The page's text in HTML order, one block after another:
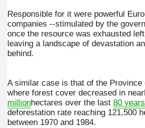
Responsible for it were powerful
companies --stimulated by the
once the resource was exhausted
leaving a landscape of devastation
behind.
A similar case is that of the Province
where forest cover decreased in
millionhectares over the last 80 years
deforestation rate reaching 121,500
between 1970 and 1984.
for Easter: Oyster Ceviche in the
for Easter: Pancakes with Dulce
for Easter: Homemade Potato